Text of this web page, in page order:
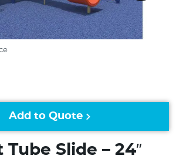
Slide – 24″
Add to Quote